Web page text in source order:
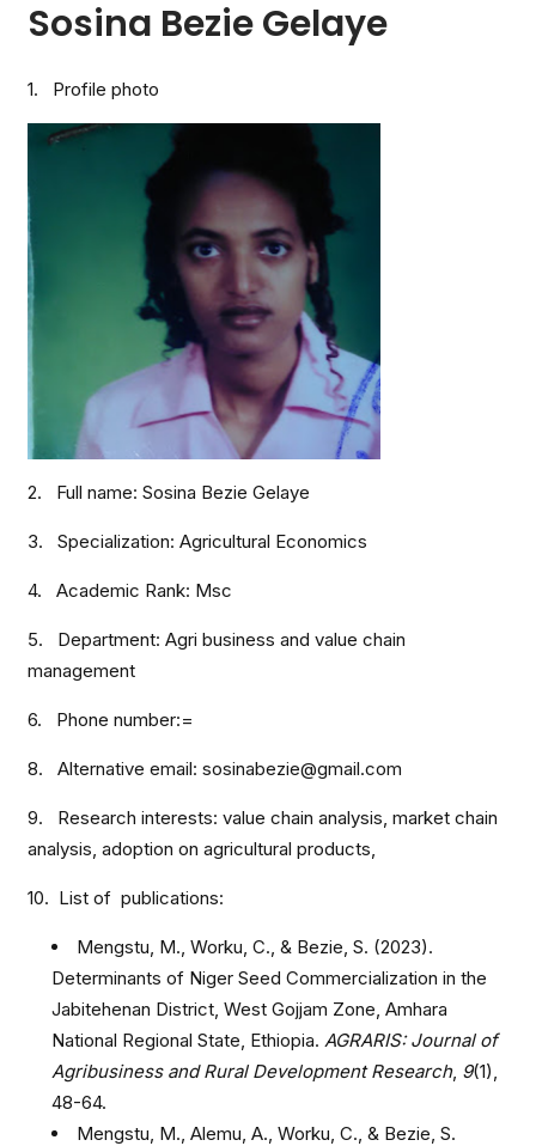
Sosina Bezie Gelaye
1. Profile photo
2. Full name: Sosina Bezie Gelaye
3. Specialization: Agricultural Economics
4. Academic Rank: Msc
5. Department: Agri business and value chain
management
6. Phone number:=
8. Alternative email: sosinabezie@gmail.com
9. Research interests: value chain analysis, market chain
analysis, adoption on agricultural products,
10. List of publications:
Mengstu, M., Worku, C., & Bezie, S. (2023).
Determinants of Niger Seed Commercialization in the
Jabitehenan District, West Gojjam Zone, Amhara
National Regional State, Ethiopia. AGRARIS: Journal of
Agribusiness and Rural Development Research, 9(1),
48-64.
Mengstu, M., Alemu, A., Worku, C., & Bezie, S.